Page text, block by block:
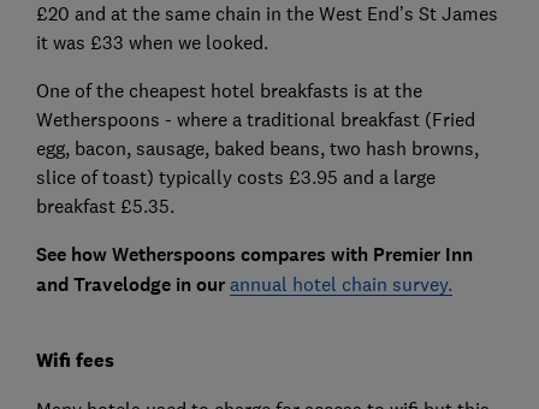
£20 and at the same chain in the West End’s St James
it was £33 when we looked.
One of the cheapest hotel breakfasts is at the
Wetherspoons - where a traditional breakfast (Fried
egg, bacon, sausage, baked beans, two hash browns,
slice of toast) typically costs £3.95 and a large
breakfast £5.35.
See how Wetherspoons compares with Premier Inn
and Travelodge in our annual hotel chain survey.
Wifi fees